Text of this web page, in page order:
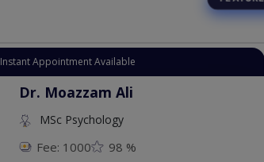
Instant Appointment Available
Dr. Moazzam Ali
MSc Psychology
Fee: 1000 98 %